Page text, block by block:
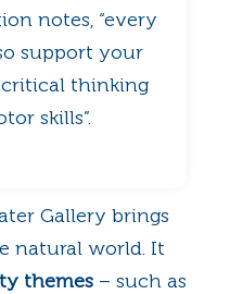
notes, “every
support your
critical thinking
skills”.
Gallery brings
natural world. It
themes – such as